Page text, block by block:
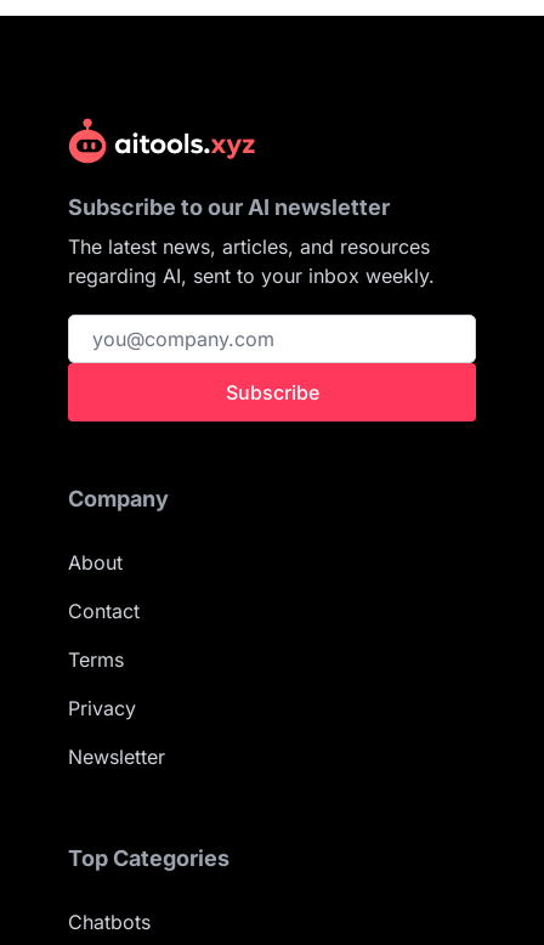
Subscribe to our AI newsletter
The latest news, articles, and resources
regarding AI, sent to your inbox weekly.
Subscribe
Company
About
Contact
Terms
Privacy
Newsletter
Top Categories
Chatbots